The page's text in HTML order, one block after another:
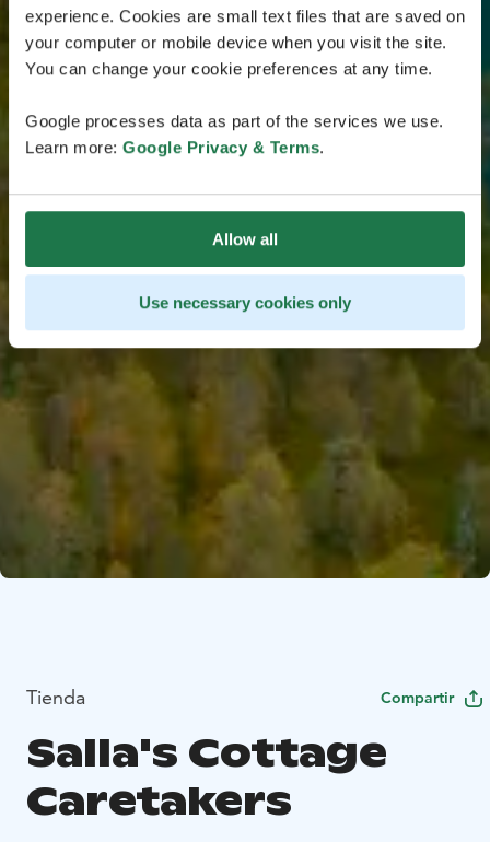
experience. Cookies are small text files that are saved on
your computer or mobile device when you visit the site.
You can change your cookie preferences at any time.
Google processes data as part of the services we use.
Learn more: Google Privacy & Terms.
Allow all
Use necessary cookies only
Tienda Compartir
Salla's Cottage
Caretakers